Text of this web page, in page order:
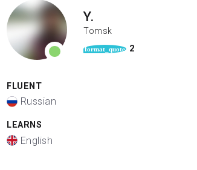
Y.
Tomsk
format_quote 2
FLUENT
Russian
LEARNS
English